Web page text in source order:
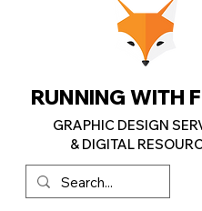
RUNNING WITH
GRAPHIC DESIGN
& DIGITAL